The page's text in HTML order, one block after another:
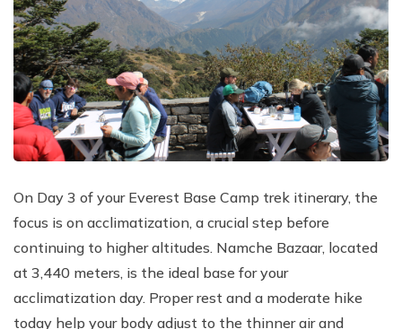
On Day 3 of your Everest Base Camp trek itinerary, the
focus is on acclimatization, a crucial step before
continuing to higher altitudes. Namche Bazaar, located
at 3,440 meters, is the ideal base for your
acclimatization day. Proper rest and a moderate hike
today help your body adjust to the thinner air and